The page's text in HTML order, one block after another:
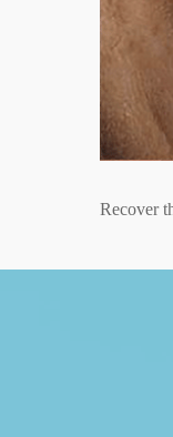
At
advanced
Recover